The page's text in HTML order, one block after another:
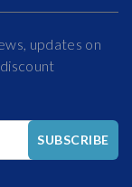
updates on
SUBSCRIBE